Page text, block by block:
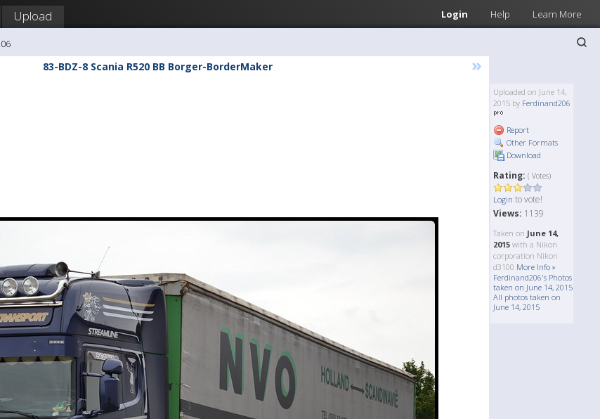
Login Help Learn More
Upload
83-BDZ-8 Scania R520 BB Borger-BorderMaker »
Uploaded on June 14,
2015 by Ferdinand206
Report
Other Formats
Download
Rating: ( Votes)
Login to vote!
Views: 1139
Taken on June 14,
2015 with a Nikon
corporation Nikon
d3100 More Info »
Ferdinand206's Photos
taken on June 14, 2015
All photos taken on
June 14, 2015